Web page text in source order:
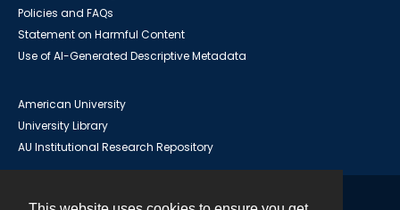
Policies and FAQs
Statement on Harmful Content
Use of AI-Generated Descriptive Metadata
American University
University Library
AU Institutional Research Repository